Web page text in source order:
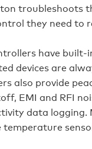
troubleshoots
they need to
have
devices are
also provide
EMI and RFI
data